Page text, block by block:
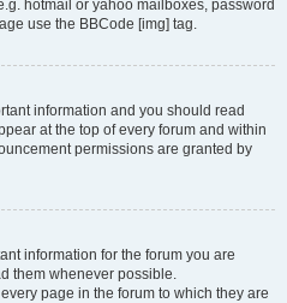
hotmail or yahoo mailboxes, password
use the BBCode [img] tag.
information and you should read
at the top of every forum and within
permissions are granted by
information for the forum you are
them whenever possible.
page in the forum to which they are